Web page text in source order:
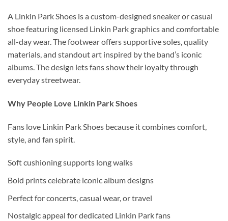
A Linkin Park Shoes is a custom-designed sneaker or casual
shoe featuring licensed Linkin Park graphics and comfortable
all-day wear. The footwear offers supportive soles, quality
materials, and standout art inspired by the band’s iconic
albums. The design lets fans show their loyalty through
everyday streetwear.
Why People Love Linkin Park Shoes
Fans love Linkin Park Shoes because it combines comfort,
style, and fan spirit.
Soft cushioning supports long walks
Bold prints celebrate iconic album designs
Perfect for concerts, casual wear, or travel
Nostalgic appeal for dedicated Linkin Park fans